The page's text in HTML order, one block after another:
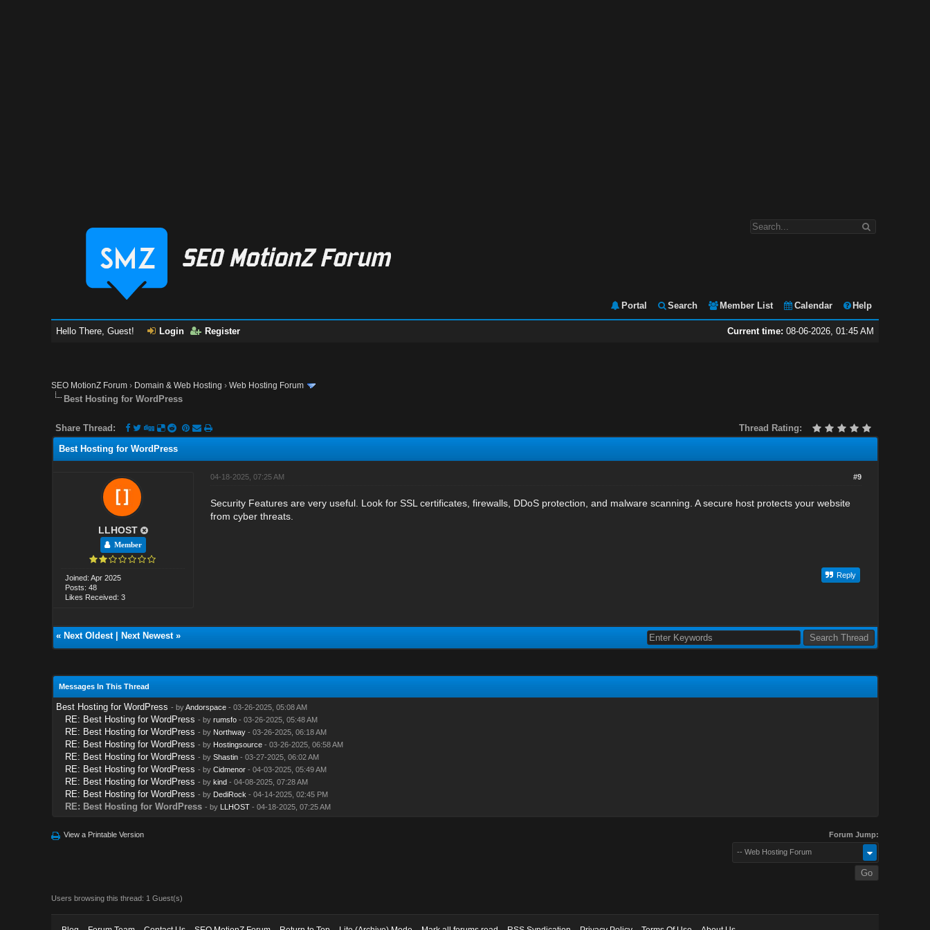
Portal Search Member List Calendar Help
Current time: 08-06-2026, 01:45 AM
Hello There, Guest! Login Register
SEO MotionZ Forum › Domain & Web Hosting ›Web Hosting Forum
Best Hosting for WordPress
Thread Rating:
Share Thread:
Best Hosting for WordPress
LLHOST
Member
Joined: Apr 2025
Posts: 48
Likes Received: 3
#9
04-18-2025, 07:25 AM
Security Features are very useful. Look for SSL certificates, firewalls, DDoS protection, and malware scanning. A secure host protects your website
from cyber threats.
Reply
« Next Oldest| Next Newest»
Messages In This Thread
Best Hosting for WordPress - byAndorspace- 03-26-2025, 05:08 AM
RE: Best Hosting for WordPress - by rumsfo- 03-26-2025, 05:48 AM
RE: Best Hosting for WordPress - by Northway- 03-26-2025, 06:18 AM
RE: Best Hosting for WordPress - by Hostingsource- 03-26-2025, 06:58 AM
RE: Best Hosting for WordPress - by Shastin- 03-27-2025, 06:02 AM
RE: Best Hosting for WordPress - by Cidmenor- 04-03-2025, 05:49 AM
RE: Best Hosting for WordPress - by kind- 04-08-2025, 07:28 AM
RE: Best Hosting for WordPress - by DediRock - 04-14-2025, 02:45 PM
RE: Best Hosting for WordPress - by LLHOST- 04-18-2025, 07:25 AM
View a Printable Version Forum Jump:
-- Web Hosting Forum
Users browsing this thread: 1 Guest(s)